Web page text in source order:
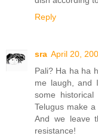
Reply
sra April 20,
Pali? Ha ha ha
me laugh, and
some
Telugus make
And we leave
resistance!